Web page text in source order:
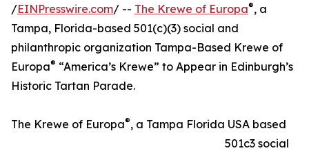
/EINPresswire.com/ -- The Krewe of Europa®, a
Tampa, Florida-based 501(c)(3) social and
philanthropic organization Tampa-Based Krewe of
Europa® “America’s Krewe” to Appear in Edinburgh’s
Historic Tartan Parade.
The Krewe of Europa®, a Tampa Florida USA based
501c3 social